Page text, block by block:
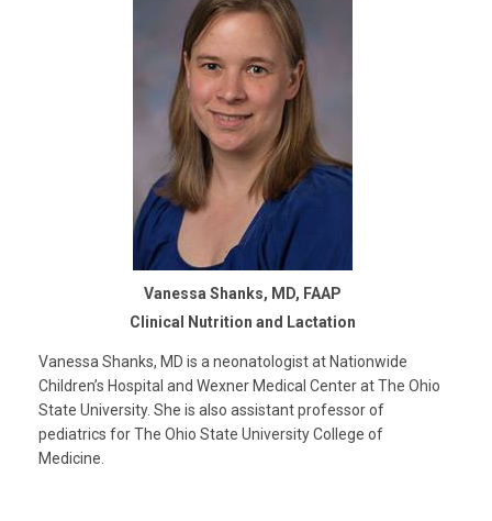
Vanessa Shanks, MD, FAAP
Clinical Nutrition and Lactation
Vanessa Shanks, MD is a neonatologist at Nationwide
Children’s Hospital and Wexner Medical Center at The Ohio
State University. She is also assistant professor of
pediatrics for The Ohio State University College of
Medicine.